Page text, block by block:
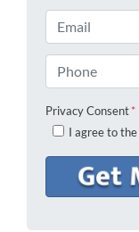
Email
Phone
Privacy Consent*
I agree to the